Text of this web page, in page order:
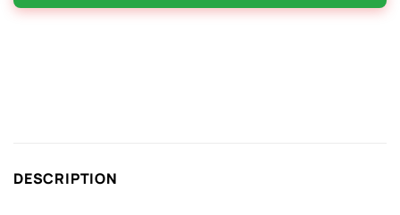
DESCRIPTION